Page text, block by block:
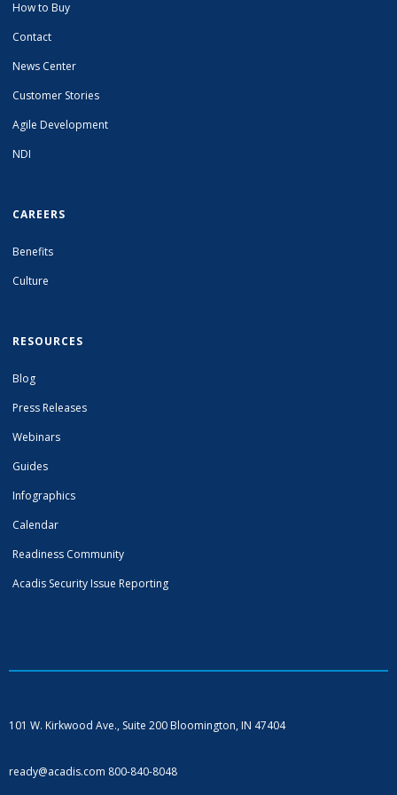
How to Buy
Contact
News Center
Customer Stories
Agile Development
NDI
CAREERS
Benefits
Culture
RESOURCES
Blog
Press Releases
Webinars
Guides
Infographics
Calendar
Readiness Community
Acadis Security Issue Reporting
101 W. Kirkwood Ave., Suite 200 Bloomington, IN 47404
ready@acadis.com 800-840-8048